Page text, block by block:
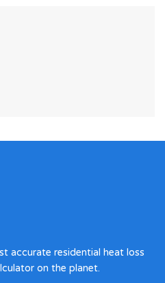
accurate residential heat loss
on the planet.